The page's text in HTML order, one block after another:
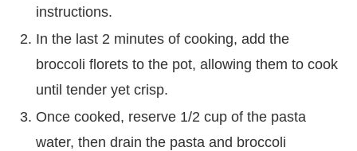
instructions.
In the last 2 minutes of cooking, add the
broccoli florets to the pot, allowing them to cook
until tender yet crisp.
Once cooked, reserve 1/2 cup of the pasta
water, then drain the pasta and broccoli